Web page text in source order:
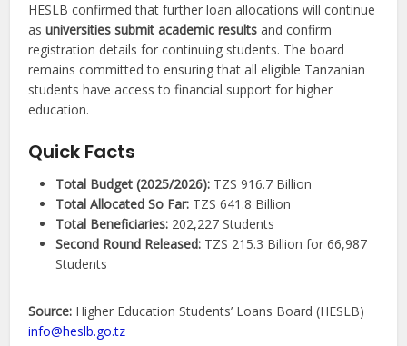
HESLB confirmed that further loan allocations will continue
asuniversities submit academic results and confirm
registration details for continuing students. The board
remains committed to ensuring that all eligible Tanzanian
students have access to financial support for higher
education.
Quick Facts
Total Budget (2025/2026): TZS 916.7 Billion
Total Allocated So Far: TZS 641.8 Billion
Total Beneficiaries: 202,227 Students
Second Round Released: TZS 215.3 Billion for 66,987
Students
Source: Higher Education Students’ Loans Board (HESLB)
info@heslb.go.tz